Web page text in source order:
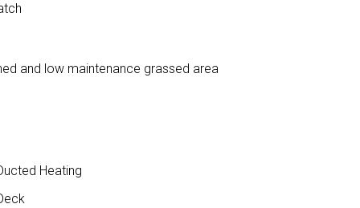
and low maintenance grassed area
Heating